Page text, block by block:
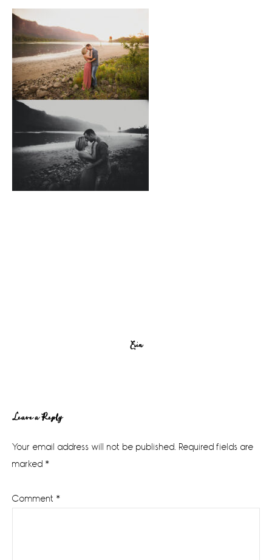
Erin
Reader
Interactions
Leave a Reply
Your email address will not be published. Required fields are
marked *
Comment *